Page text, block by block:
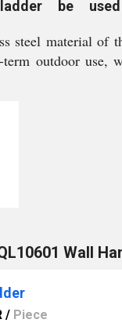
be
steel material of
outdoor use,
Wall
/ Piece